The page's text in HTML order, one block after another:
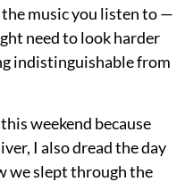
music you listen to —
need to look harder
indistinguishable from
weekend because
I also dread the day
we slept through the